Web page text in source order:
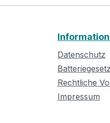
Datenschutz
Batteriegesetz
Rechtliche
Impressum